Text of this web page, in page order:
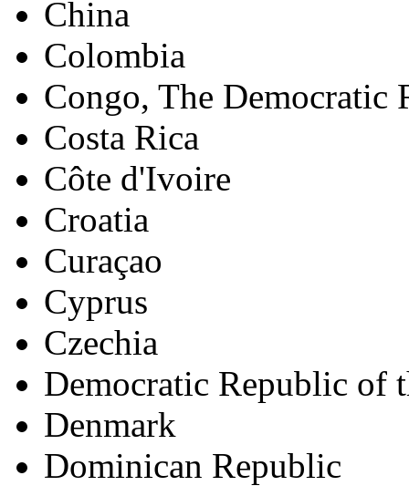
China
Colombia
Congo, The Democratic
Costa Rica
Côte d'Ivoire
Croatia
Curaçao
Cyprus
Czechia
Democratic Republic of
Denmark
Dominican Republic